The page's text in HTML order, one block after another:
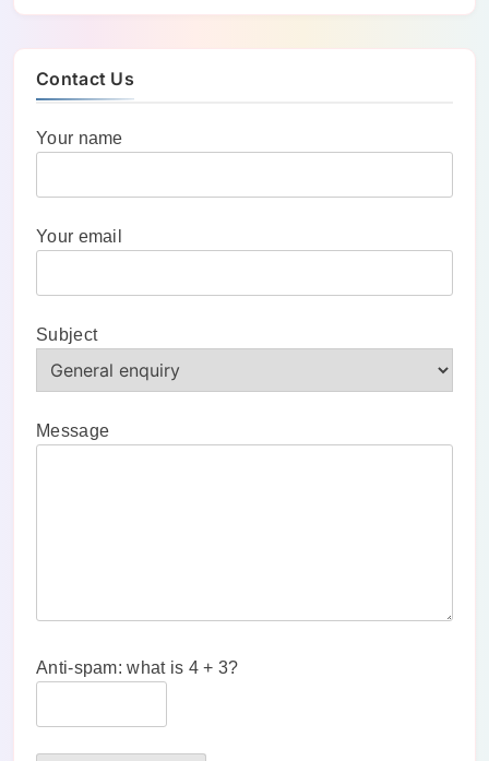
Contact Us
Your name
Your email
Subject
Message
Anti-spam: what is 4 + 3?